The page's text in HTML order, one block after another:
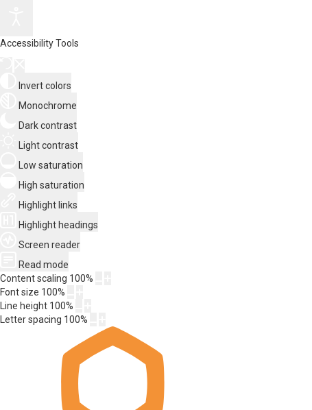
Accessibility Tools
Invert colors
Monochrome
Dark contrast
Light contrast
Low saturation
High saturation
Highlight links
Highlight headings
Screen reader
Read mode
Content scaling 100%
Font size 100%
Line height 100%
Letter spacing 100%